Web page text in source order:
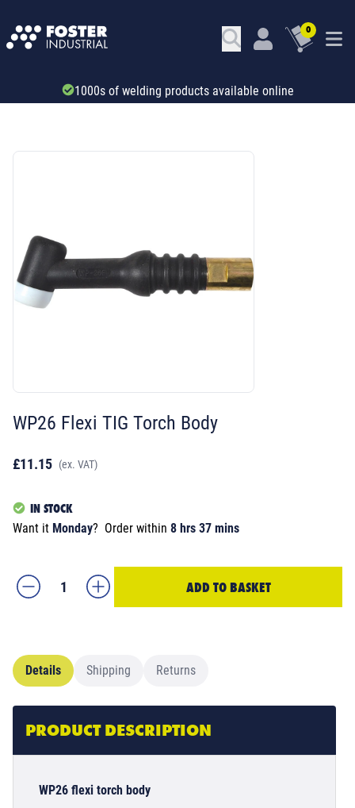
0
Trade account & B2B services
WP26 Flexi TIG Torch Body
£11.15 (ex. VAT)
IN STOCK
Want it Monday? Order within 8 hrs 37 mins
ADD TO BASKET
Details Shipping Returns
PRODUCT DESCRIPTION
WP26 flexi torch body